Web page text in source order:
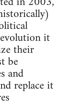
it
their
be
and
replace it